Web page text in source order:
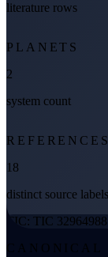
literature rows
PLANETS
2
system count
REFERENCES
18
distinct source labels
TIC: TIC
CANONICAL